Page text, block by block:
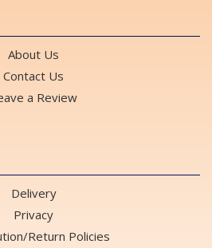
About Us
Contact Us
a Review
Delivery
Privacy
Return Policies